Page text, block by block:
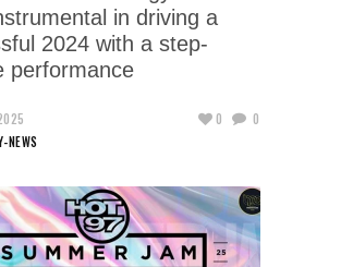
in driving a
2024 with a step-
performance
NEWS
0 0